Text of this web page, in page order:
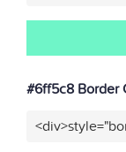
#6ff5c8 Border